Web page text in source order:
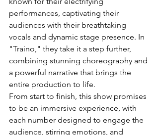
performances, captivating their
audiences with their breathtaking
vocals and dynamic stage presence. In
"Traino," they take it a step further,
combining stunning choreography and
a powerful narrative that brings the
entire production to life.
From start to finish, this show promises
to be an immersive experience, with
each number designed to engage the
audience, stirring emotions, and